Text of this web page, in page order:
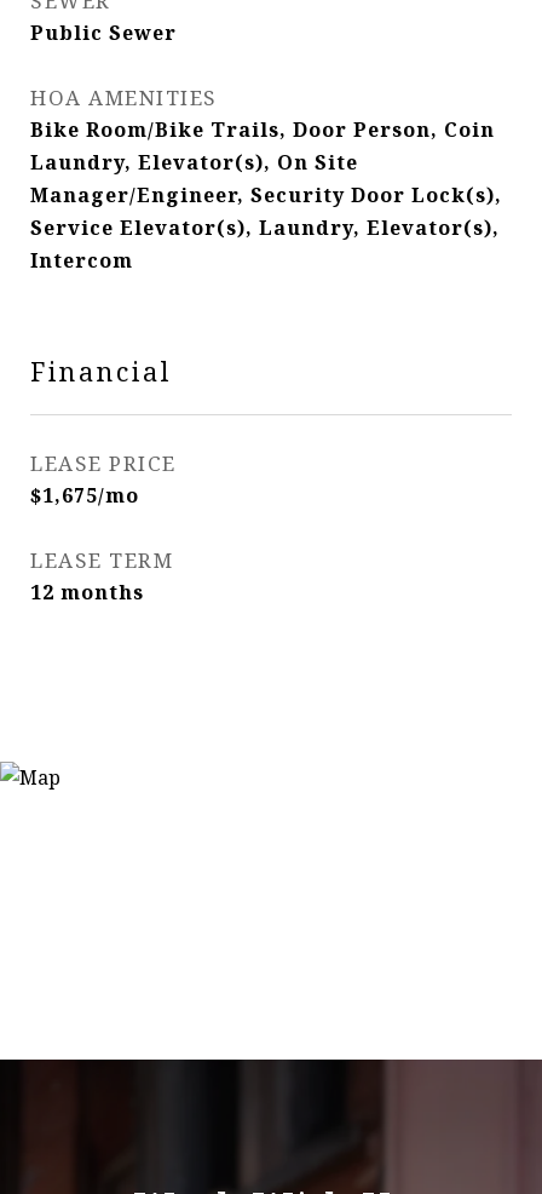
Public Sewer
HOA AMENITIES
Bike Room/Bike Trails, Door Person, Coin
Laundry, Elevator(s), On Site
Manager/Engineer, Security Door Lock(s),
Service Elevator(s), Laundry, Elevator(s),
Intercom
Financial
LEASE PRICE
$1,675/mo
LEASE TERM
12 months